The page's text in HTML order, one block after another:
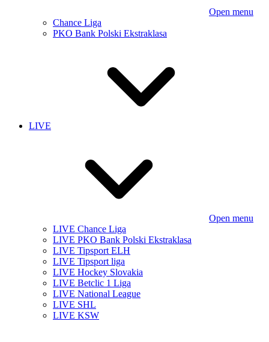
Open menu
Chance Liga
PKO Bank Polski Ekstraklasa
LIVE
Open menu
LIVE Chance Liga
LIVE PKO Bank Polski Ekstraklasa
LIVE Tipsport ELH
LIVE Tipsport liga
LIVE Hockey Slovakia
LIVE Betclic 1 Liga
LIVE National League
LIVE SHL
LIVE KSW